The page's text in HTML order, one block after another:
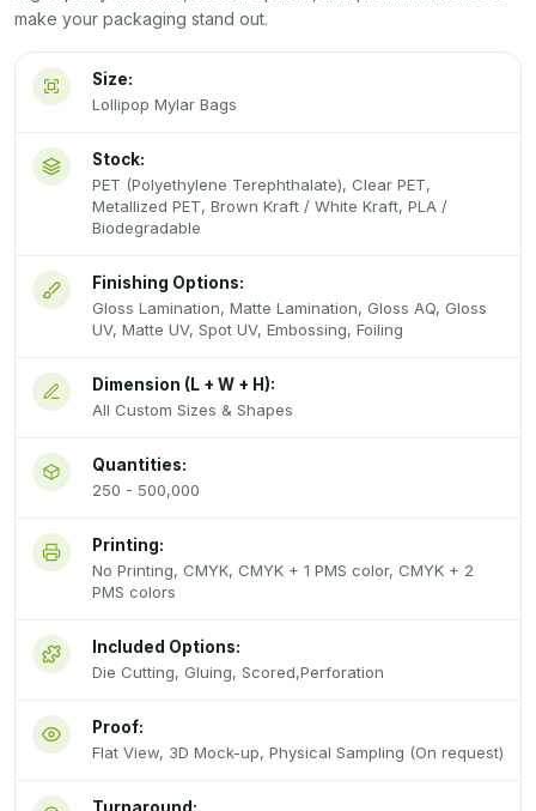
make your packaging stand out.
Size:
Lollipop Mylar Bags
Stock:
PET (Polyethylene Terephthalate), Clear PET,
Metallized PET, Brown Kraft / White Kraft, PLA /
Biodegradable
Finishing Options:
Gloss Lamination, Matte Lamination, Gloss AQ, Gloss
UV, Matte UV, Spot UV, Embossing, Foiling
Dimension (L + W + H):
All Custom Sizes & Shapes
Quantities:
250 - 500,000
Printing:
No Printing, CMYK, CMYK + 1 PMS color, CMYK + 2
PMS colors
Included Options:
Die Cutting, Gluing, Scored,Perforation
Proof:
Flat View, 3D Mock-up, Physical Sampling (On request)